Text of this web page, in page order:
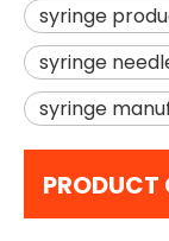
syringe
syringe
syringe
PRODUCT